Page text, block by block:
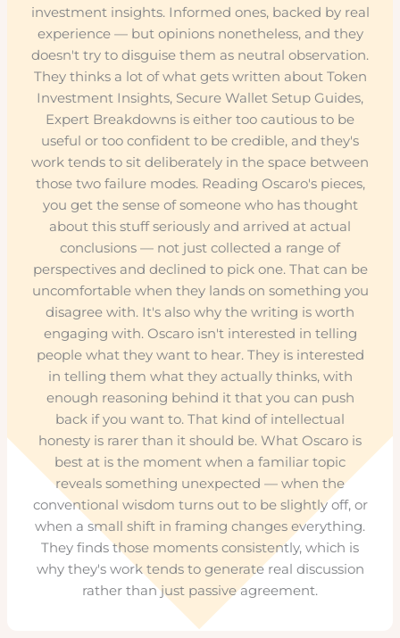
investment insights. Informed ones, backed by real
experience — but opinions nonetheless, and they
doesn't try to disguise them as neutral observation.
They thinks a lot of what gets written about Token
Investment Insights, Secure Wallet Setup Guides,
Expert Breakdowns is either too cautious to be
useful or too confident to be credible, and they's
work tends to sit deliberately in the space between
those two failure modes. Reading Oscaro's pieces,
you get the sense of someone who has thought
about this stuff seriously and arrived at actual
conclusions — not just collected a range of
perspectives and declined to pick one. That can be
uncomfortable when they lands on something you
disagree with. It's also why the writing is worth
engaging with. Oscaro isn't interested in telling
people what they want to hear. They is interested
in telling them what they actually thinks, with
enough reasoning behind it that you can push
back if you want to. That kind of intellectual
honesty is rarer than it should be. What Oscaro is
best at is the moment when a familiar topic
reveals something unexpected — when the
conventional wisdom turns out to be slightly off, or
when a small shift in framing changes everything.
They finds those moments consistently, which is
why they's work tends to generate real discussion
rather than just passive agreement.